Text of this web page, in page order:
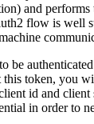
and performs
flow is well
be
token, you
id and client
in order to